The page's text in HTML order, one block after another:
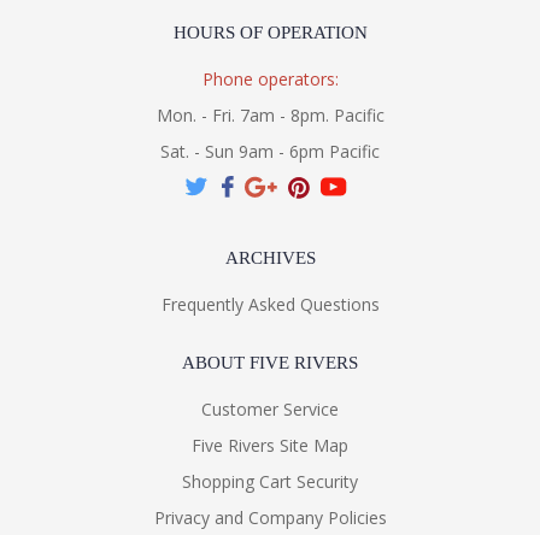
HOURS OF OPERATION
Phone operators:
Mon. - Fri. 7am - 8pm. Pacific
Sat. - Sun 9am - 6pm Pacific
ARCHIVES
Frequently Asked Questions
ABOUT FIVE RIVERS
Customer Service
Five Rivers Site Map
Shopping Cart Security
Privacy and Company Policies